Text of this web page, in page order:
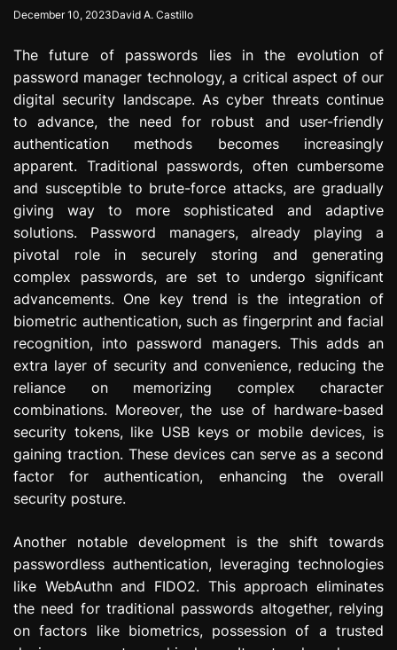
o
e
s
s
n
December 10, 2023David A. Castillo
The future of passwords lies in the evolution of
password manager technology, a critical aspect of our
digital security landscape. As cyber threats continue
to advance, the need for robust and user-friendly
authentication methods becomes increasingly
apparent. Traditional passwords, often cumbersome
and susceptible to brute-force attacks, are gradually
giving way to more sophisticated and adaptive
solutions. Password managers, already playing a
pivotal role in securely storing and generating
complex passwords, are set to undergo significant
advancements. One key trend is the integration of
biometric authentication, such as fingerprint and facial
recognition, into password managers. This adds an
extra layer of security and convenience, reducing the
reliance on memorizing complex character
combinations. Moreover, the use of hardware-based
security tokens, like USB keys or mobile devices, is
gaining traction. These devices can serve as a second
factor for authentication, enhancing the overall
security posture.
Another notable development is the shift towards
passwordless authentication, leveraging technologies
like WebAuthn and FIDO2. This approach eliminates
the need for traditional passwords altogether, relying
on factors like biometrics, possession of a trusted